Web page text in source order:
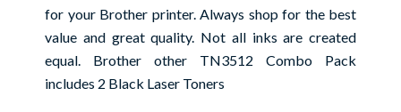
for your Brother printer. Always shop for the best
value and great quality. Not all inks are created
equal. Brother other TN3512 Combo Pack
includes 2 Black Laser Toners